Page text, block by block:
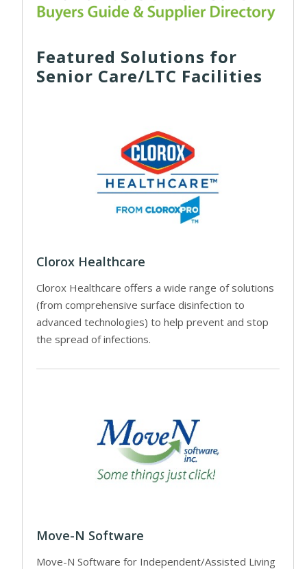
Featured Solutions for
Senior Care/LTC Facilities
Clorox Healthcare
Clorox Healthcare offers a wide range of solutions
(from comprehensive surface disinfection to
advanced technologies) to help prevent and stop
the spread of infections.
Move-N Software
Move-N Software for Independent/Assisted Living